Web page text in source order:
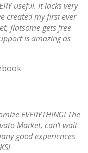
useful. It lacks very
created my first ever
flatsome gets free
is amazing as
EVERYTHING! The
Market, can’t wait
good experiences